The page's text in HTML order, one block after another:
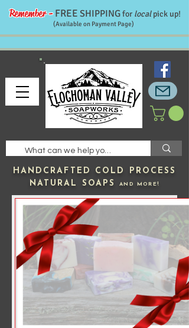
HANDCRAFTED COLD PROCESS
NATURAL SOAPSAND MORE!
Remember -FREE SHIPPINGfor localpick up!
(Available on Payment Page)